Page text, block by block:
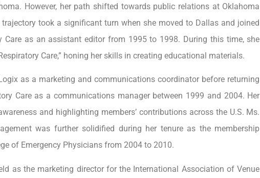
However, her path shifted towards public relations at Oklahoma
trajectory took a significant turn when she moved to Dallas and joined
Care as an assistant editor from 1995 to 1998. During this time, she
Care,” honing her skills in creating educational materials.
as a marketing and communications coordinator before returning
Care as a communications manager between 1999 and 2004. Her
and highlighting members’ contributions across the U.S. Ms.
was further solidified during her tenure as the membership
of Emergency Physicians from 2004 to 2010.
as the marketing director for the International Association of Venue